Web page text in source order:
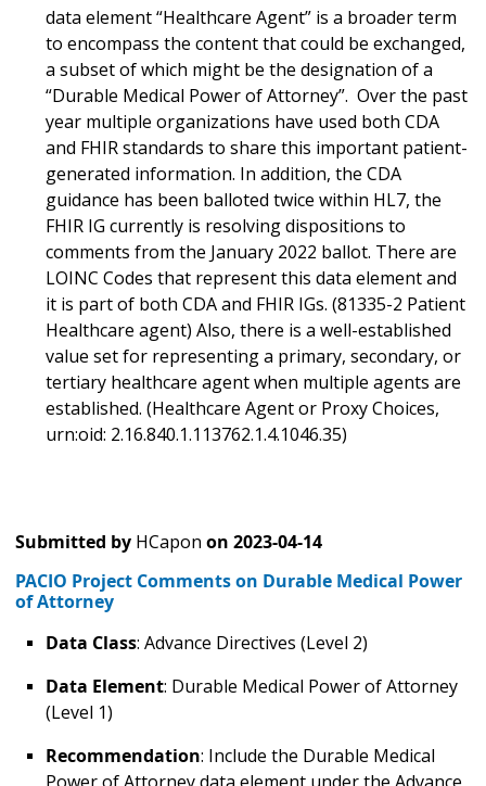
data element “Healthcare Agent” is a broader term
to encompass the content that could be exchanged,
a subset of which might be the designation of a
“Durable Medical Power of Attorney”. Over the past
year multiple organizations have used both CDA
and FHIR standards to share this important patient-
generated information. In addition, the CDA
guidance has been balloted twice within HL7, the
FHIR IG currently is resolving dispositions to
comments from the January 2022 ballot. There are
LOINC Codes that represent this data element and
it is part of both CDA and FHIR IGs. (81335-2 Patient
Healthcare agent) Also, there is a well-established
value set for representing a primary, secondary, or
tertiary healthcare agent when multiple agents are
established. (Healthcare Agent or Proxy Choices,
urn:oid: 2.16.840.1.113762.1.4.1046.35)
Submitted by HCapon on 2023-04-14
PACIO Project Comments on Durable Medical Power
of Attorney
Data Class: Advance Directives (Level 2)
Data Element: Durable Medical Power of Attorney
(Level 1)
Recommendation: Include the Durable Medical